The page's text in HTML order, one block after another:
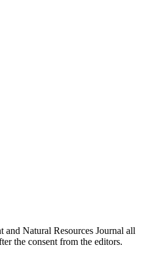
Natural Resources Journal all
the consent from the editors.